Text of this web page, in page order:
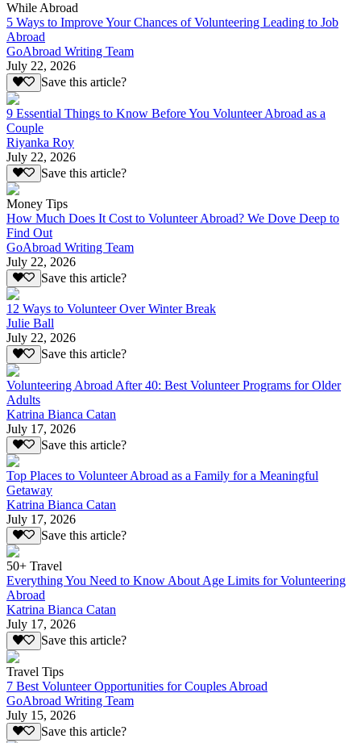
While Abroad
5 Ways to Improve Your Chances of Volunteering Leading to Job
Abroad
GoAbroad Writing Team
July 22, 2026
Save this article?
9 Essential Things to Know Before You Volunteer Abroad as a
Couple
Riyanka Roy
July 22, 2026
Save this article?
Money Tips
How Much Does It Cost to Volunteer Abroad? We Dove Deep to
Find Out
GoAbroad Writing Team
July 22, 2026
Save this article?
12 Ways to Volunteer Over Winter Break
Julie Ball
July 22, 2026
Save this article?
Volunteering Abroad After 40: Best Volunteer Programs for Older
Adults
Katrina Bianca Catan
July 17, 2026
Save this article?
Top Places to Volunteer Abroad as a Family for a Meaningful
Getaway
Katrina Bianca Catan
July 17, 2026
Save this article?
50+ Travel
Everything You Need to Know About Age Limits for Volunteering
Abroad
Katrina Bianca Catan
July 17, 2026
Save this article?
Travel Tips
7 Best Volunteer Opportunities for Couples Abroad
GoAbroad Writing Team
July 15, 2026
Save this article?